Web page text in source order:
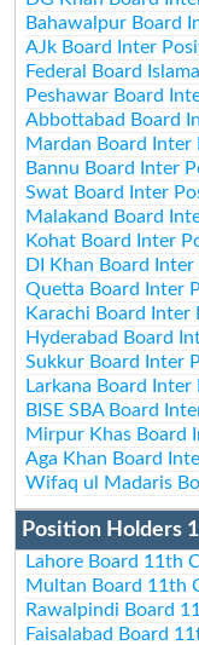
Bahawalpur Board
AJk Board Inter
Federal Board
Peshawar Board
Abbottabad Board
Mardan Board
Bannu Board Inter
Swat Board Inter
Malakand Board
Kohat Board Inter
DI Khan Board
Quetta Board Inter
Karachi Board
Hyderabad Board
Sukkur Board Inter
Larkana Board
BISE SBA Board
Mirpur Khas Board
Aga Khan Board
Wifaq ul Madaris
Position Holders
Lahore Board 11th
Multan Board 11th
Rawalpindi Board
Faisalabad Board